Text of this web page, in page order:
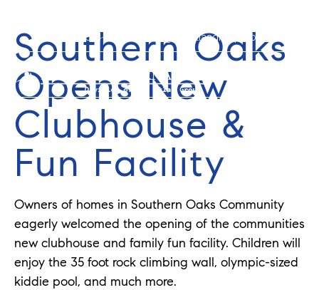
352-584-0050 info@theatlasgroup.com
Southern Oaks
Opens New
Clubhouse &
Fun Facility
Owners of homes in Southern Oaks Community
eagerly welcomed the opening of the communities
new clubhouse and family fun facility. Children will
enjoy the 35 foot rock climbing wall, olympic-sized
kiddie pool, and much more.